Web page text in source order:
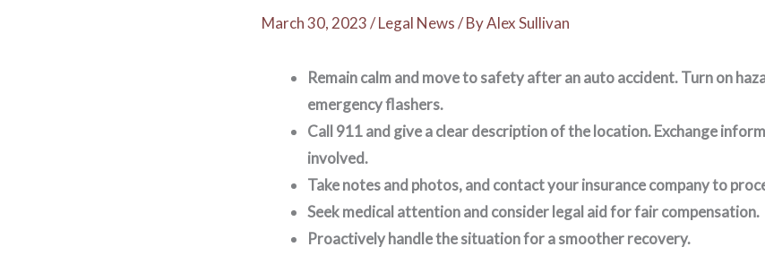
March 30, 2023/Legal News/ ByAlex Sullivan
Remain calm and move to safety after an auto accident. Turn on
emergency flashers.
Call 911 and give a clear description of the location. Exchange
involved.
Take notes and photos, and contact your insurance company to
Seek medical attention and consider legal aid for fair compensation.
Proactively handle the situation for a smoother recovery.